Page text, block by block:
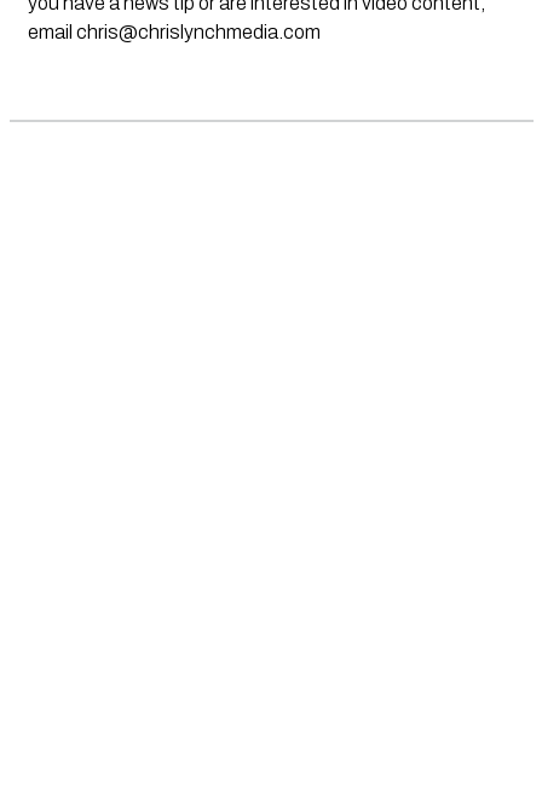
email chris@chrislynchmedia.com